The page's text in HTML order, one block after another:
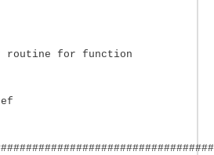
routine for function